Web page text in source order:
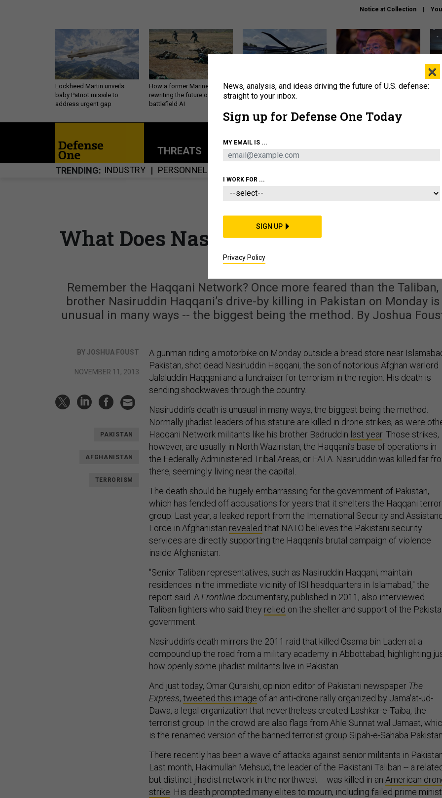
Notice at Collection
Lockheed Martin unveils
baby Patriot missile to
address urgent gap
How a former Marine is
rewriting the future of
battlefield AI
The Army didn’t want this
striking rotorcraft, but could
What is the Chinese military
THREATS POLICY BUSINESS
TRENDING INDUSTRY PERSONNEL
THREATS
What Does Nasiruddin Haqqani’s Death
Mean?
Remember the Haqqani Network? Once more feared than the Taliban,
brother Nasiruddin Haqqani’s drive-by killing in Pakistan on Monday is
unusual in many ways -- the biggest being the method. By Joshua
BY JOSHUA FOUST
NOVEMBER 11, 2013
PAKISTAN
AFGHANISTAN
TERRORISM
A gunman riding a motorbike on Monday outside a bread store near
Pakistan, shot dead Nasiruddin Haqqani, the son of notorious Afghan warlord
Jalaluddin Haqqani and a fundraiser for terrorism in the region. His death is
sending shockwaves through the country.
Nasiruddin’s death is unusual in many ways, the biggest being the method.
Normally jihadist leaders of his stature are killed in drone strikes, as were
Haqqani Network militants like his brother Badruddin last year. Those strikes,
however, are usually in North Waziristan, the Haqqani’s base of operations in
the Federally Administered Tribal Areas, or FATA. Nasiruddin was killed far
there, seemingly living near the capital.
The death should be hugely embarrassing for the government of Pakistan,
which has fended off accusations for years that it shelters the Haqqani terror
group. Last year, a leaked report from the International Security and
Force in Afghanistan revealed that NATO believes the Pakistani security
services are directly supporting the Haqqani’s brutal campaign of violence
inside Afghanistan.
"Senior Taliban representatives, such as Nasiruddin Haqqani, maintain
residences in the immediate vicinity of ISI headquarters in Islamabad," the
report said. A Frontline documentary, published in 2011, also interviewed
Taliban fighters who said they relied on the shelter and support of the
government.
Nasiruddin’s death mirrors the 2011 raid that killed Osama bin Laden at a
compound up the road from a military academy in Abbottabad, highlighting
how openly some jihadist militants live in Pakistan.
And just today, Omar Quraishi, opinion editor of Pakistani newspaper The
Express, tweeted this image of an anti-drone rally organized by Jama'at-ud-
Dawa, a legal organization that nevertheless created Lashkar-e-Taiba, the
terrorist group. In the crowd are also flags from Ahle Sunnat wal Jamaat,
is the renamed version of the banned terrorist group Sipah-e-Sahaba Pakistan.
There recently has been a wave of attacks against senior militants in
Last month, Hakimullah Mehsud, the leader of the Pakistani Taliban -- a
but distinct jihadist network in the northwest -- was killed in an American
strike . His death prompted many elites to mourn, including failed prime
×
News, analysis, and ideas driving the future of U.S. defense:
straight to your inbox.
Sign up for Defense One Today
MY EMAIL IS ...
I WORK FOR ...
SIGN UP
Privacy Policy